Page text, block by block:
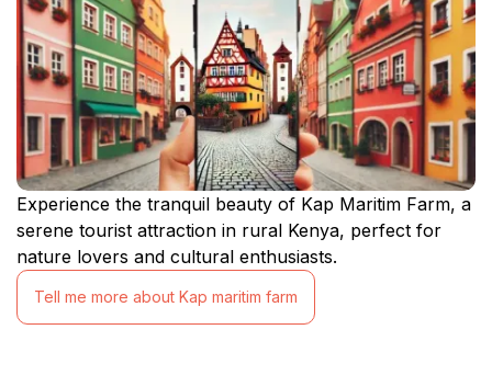
Experience the tranquil beauty of Kap Maritim Farm, a
serene tourist attraction in rural Kenya, perfect for
nature lovers and cultural enthusiasts.
Tell me more about Kap maritim farm